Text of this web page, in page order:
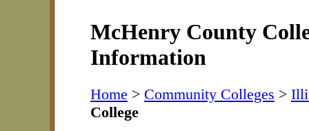
McHenry County
Information
Home > Community Colleges >
College